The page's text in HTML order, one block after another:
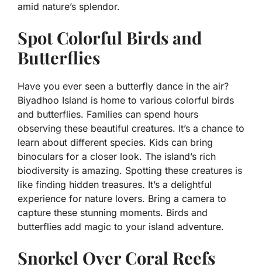
amid nature’s splendor.
Spot Colorful Birds and
Butterflies
Have you ever seen a butterfly dance in the air?
Biyadhoo Island is home to various colorful birds
and butterflies. Families can spend hours
observing these beautiful creatures. It’s a chance to
learn about different species. Kids can bring
binoculars for a closer look. The island’s rich
biodiversity is amazing. Spotting these creatures is
like finding hidden treasures. It’s a delightful
experience for nature lovers. Bring a camera to
capture these stunning moments. Birds and
butterflies add magic to your island adventure.
Snorkel Over Coral Reefs